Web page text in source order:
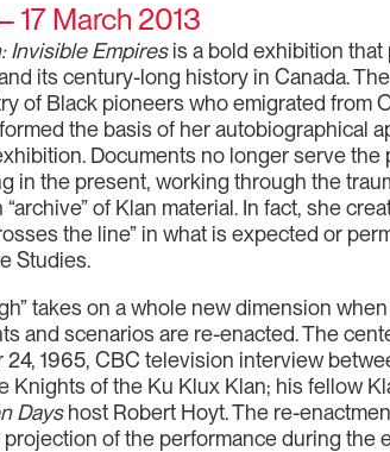
17 March 2013
Invisible Empiresis a bold exhibition that
its century-long history in Canada.
of Black pioneers who emigrated from
the basis of her autobiographical
Documents no longer serve
in the present, working through the
of Klan material. In fact, she
the line” in what is expected or
Studies.
takes on a whole new dimension
and scenarios are re-enacted. The
1965, CBC television interview
Knights of the Ku Klux Klan; his fellow
Dayshost Robert Hoyt. The re-
of the performance during the